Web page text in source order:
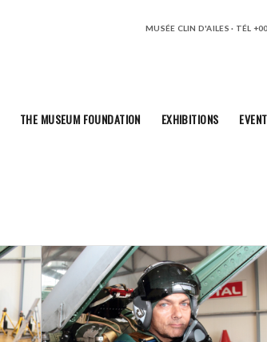
MUSÉE CLIN D'AILES · TÉL
THE MUSEUM FOUNDATION EXHIBITIONS